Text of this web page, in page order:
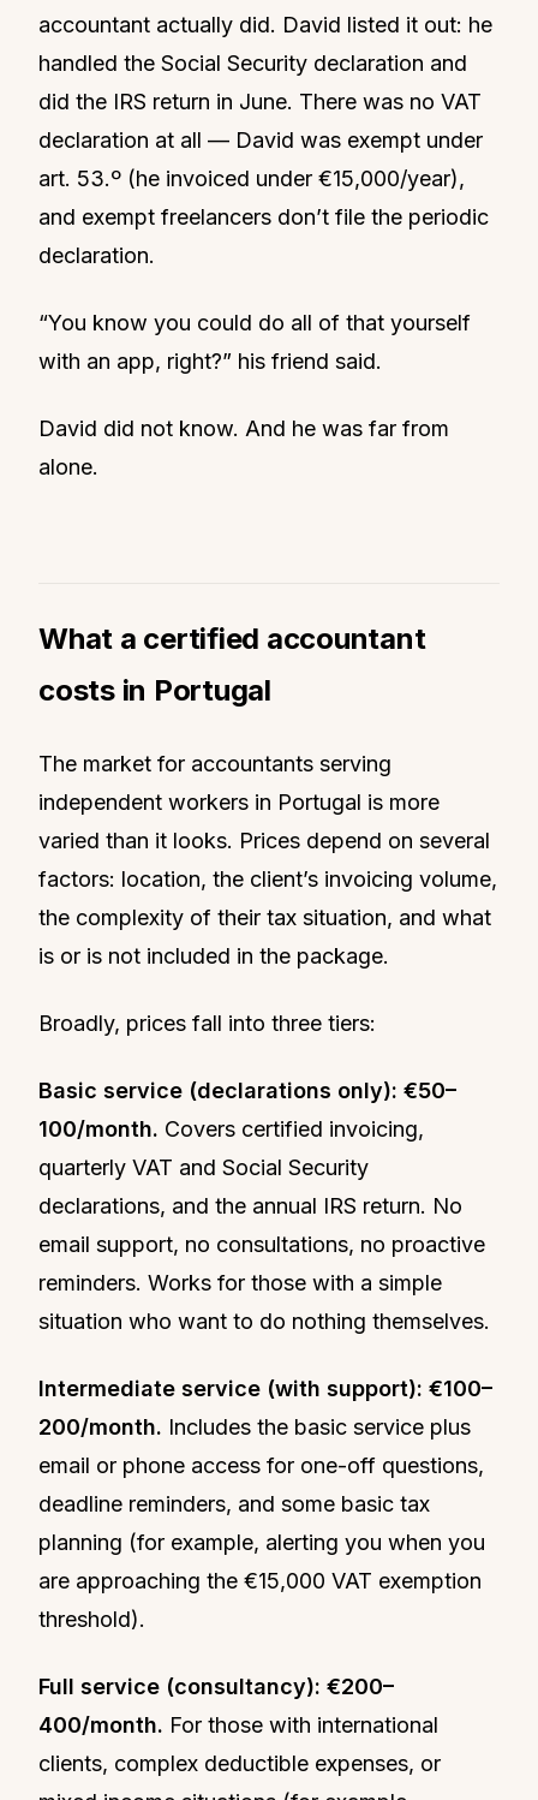
accountant actually did. David listed it out: he
handled the Social Security declaration and
did the IRS return in June. There was no VAT
declaration at all — David was exempt under
art. 53.º (he invoiced under €15,000/year),
and exempt freelancers don’t file the periodic
declaration.
“You know you could do all of that yourself
with an app, right?” his friend said.
David did not know. And he was far from
alone.
What a certified accountant
costs in Portugal
The market for accountants serving
independent workers in Portugal is more
varied than it looks. Prices depend on several
factors: location, the client’s invoicing volume,
the complexity of their tax situation, and what
is or is not included in the package.
Broadly, prices fall into three tiers:
Basic service (declarations only): €50–
100/month. Covers certified invoicing,
quarterly VAT and Social Security
declarations, and the annual IRS return. No
email support, no consultations, no proactive
reminders. Works for those with a simple
situation who want to do nothing themselves.
Intermediate service (with support): €100–
200/month. Includes the basic service plus
email or phone access for one-off questions,
deadline reminders, and some basic tax
planning (for example, alerting you when you
are approaching the €15,000 VAT exemption
threshold).
Full service (consultancy): €200–
400/month. For those with international
clients, complex deductible expenses, or